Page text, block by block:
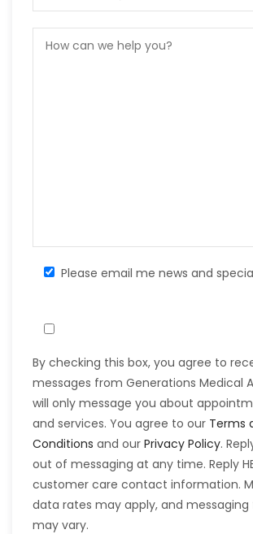
Please email me news and
By checking this box, you agree to
messages from Generations Medical
will only message you about
and services. You agree to our Terms
Conditions and our Privacy Policy.
out of messaging at any time. Reply
customer care contact information.
data rates may apply, and
may vary.